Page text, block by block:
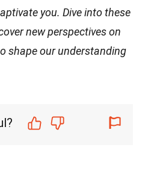
you. Dive into these
new perspectives on
shape our understanding